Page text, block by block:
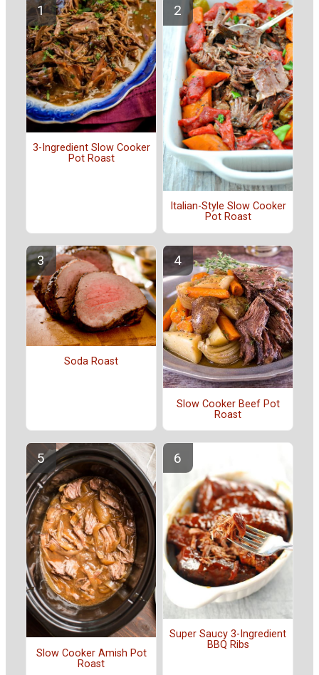
3-Ingredient Slow Cooker
Pot Roast
Italian-Style Slow Cooker
Pot Roast
Soda Roast
Slow Cooker Beef Pot
Roast
Slow Cooker Amish Pot
Roast
Super Saucy 3-Ingredient
BBQ Ribs